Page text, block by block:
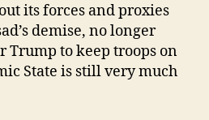
its forces and proxies
demise, no longer
Trump to keep troops on
State is still very much